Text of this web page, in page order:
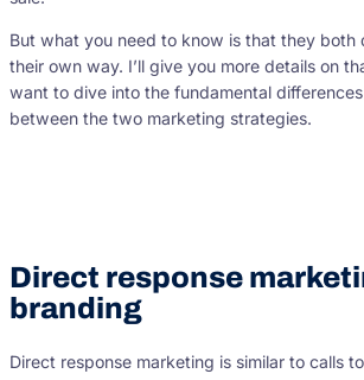
But what you need to know is that they both
their own way. I’ll give you more details on
want to dive into the fundamental
between the two marketing strategies.
Direct response
branding
Direct response marketing is similar to calls